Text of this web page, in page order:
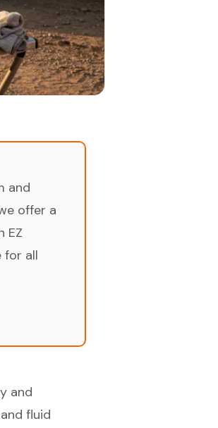
and
offer a
EZ
for all
and
fluid